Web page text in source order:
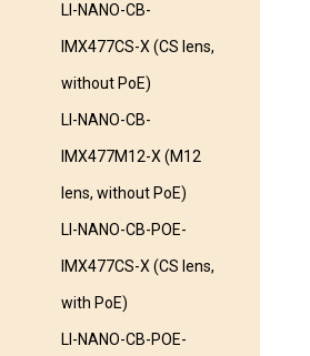
LI-NANO-CB-
IMX477CS-X (CS lens,
without PoE)
LI-NANO-CB-
IMX477M12-X (M12
lens, without PoE)
LI-NANO-CB-POE-
IMX477CS-X (CS lens,
with PoE)
LI-NANO-CB-POE-